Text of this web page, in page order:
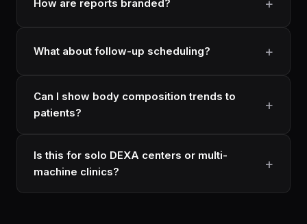
How are reports branded?
What about follow-up scheduling?
Can I show body composition trends to
patients?
Is this for solo DEXA centers or multi-
machine clinics?